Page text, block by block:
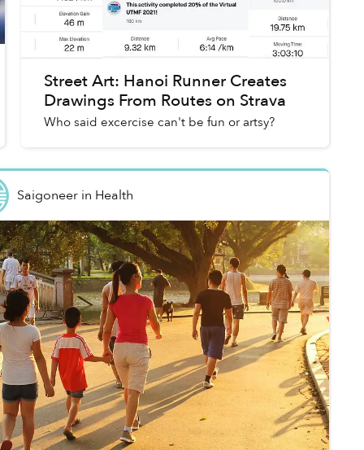
Street Art: Hanoi Runner Creates
Drawings From Routes on Strava
Who said excercise can't be fun or artsy?
Saigoneerin Health